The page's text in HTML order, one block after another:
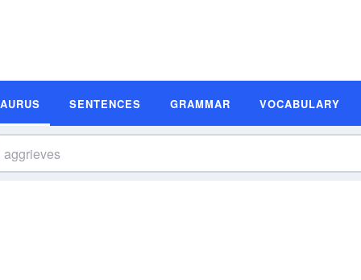
SENTENCES GRAMMAR VOCABULARY